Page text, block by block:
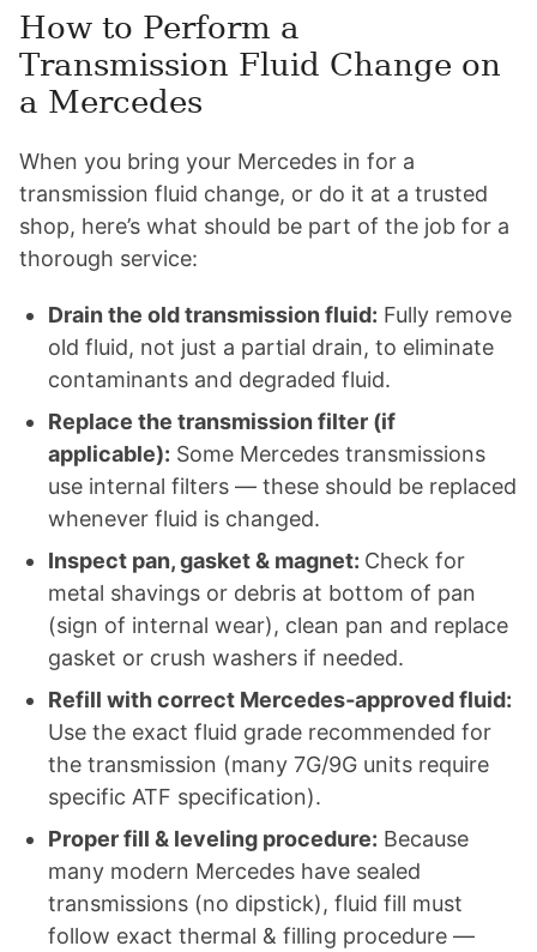
How to Perform a
Transmission Fluid Change on
a Mercedes
When you bring your Mercedes in for a
transmission fluid change, or do it at a trusted
shop, here’s what should be part of the job for a
thorough service:
Drain the old transmission fluid: Fully remove
old fluid, not just a partial drain, to eliminate
contaminants and degraded fluid.
Replace the transmission filter (if
applicable): Some Mercedes transmissions
use internal filters — these should be replaced
whenever fluid is changed.
Inspect pan, gasket & magnet: Check for
metal shavings or debris at bottom of pan
(sign of internal wear), clean pan and replace
gasket or crush washers if needed.
Refill with correct Mercedes‑approved fluid:
Use the exact fluid grade recommended for
the transmission (many 7G/9G units require
specific ATF specification).
Proper fill & leveling procedure: Because
many modern Mercedes have sealed
transmissions (no dipstick), fluid fill must
follow exact thermal & filling procedure —